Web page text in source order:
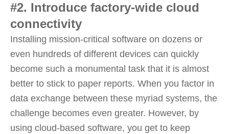
#2. Introduce factory-wide cloud
connectivity
Installing mission-critical software on dozens or
even hundreds of different devices can quickly
become such a monumental task that it is almost
better to stick to paper reports. When you factor in
data exchange between these myriad systems, the
challenge becomes even greater. However, by
using cloud-based software, you get to keep